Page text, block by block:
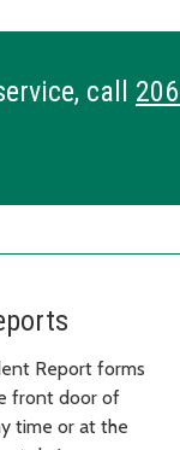
call
Report forms
front door of
time or at the